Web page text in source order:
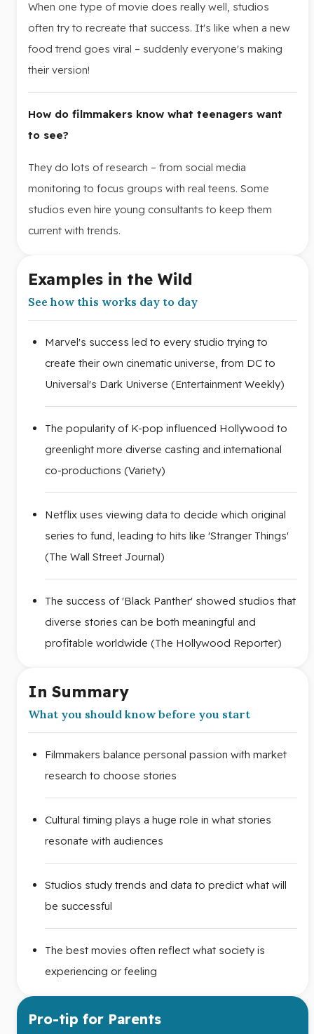
When one type of movie does really well, studios
often try to recreate that success. It's like when a new
food trend goes viral – suddenly everyone's making
their version!
How do filmmakers know what teenagers want
to see?
They do lots of research – from social media
monitoring to focus groups with real teens. Some
studios even hire young consultants to keep them
current with trends.
Examples in the Wild
See how this works day to day
Marvel's success led to every studio trying to
create their own cinematic universe, from DC to
Universal's Dark Universe (Entertainment Weekly)
The popularity of K-pop influenced Hollywood to
greenlight more diverse casting and international
co-productions (Variety)
Netflix uses viewing data to decide which original
series to fund, leading to hits like 'Stranger Things'
(The Wall Street Journal)
The success of 'Black Panther' showed studios that
diverse stories can be both meaningful and
profitable worldwide (The Hollywood Reporter)
In Summary
What you should know before you start
Filmmakers balance personal passion with market
research to choose stories
Cultural timing plays a huge role in what stories
resonate with audiences
Studios study trends and data to predict what will
be successful
The best movies often reflect what society is
experiencing or feeling
Pro-tip for Parents